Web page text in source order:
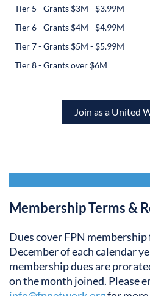
Tier 5 - Grants $3M - $3.99M
Tier 6 - Grants $4M - $4.99M
Tier 7 - Grants $5M - $5.99M
Tier 8 - Grants over $6M
Join as a United
Membership Terms &
Dues cover FPN
December of each calendar
membership dues are
on the month joined. Please